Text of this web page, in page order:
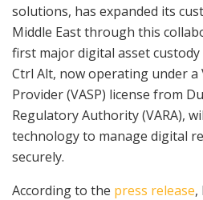
solutions, has expanded its
Middle East through this
first major digital asset
Ctrl Alt, now operating under a
Provider (VASP) license from
Regulatory Authority (VARA),
technology to manage digital
securely.
According to the press release,